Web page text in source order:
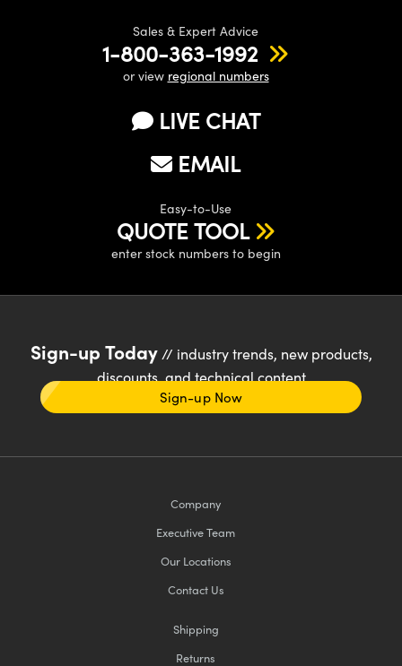
Sales & Expert Advice
1-800-363-1992
or view regional numbers
LIVE CHAT
EMAIL
Easy-to-Use
QUOTE TOOL
enter stock numbers to begin
Sign-up Today// industry trends, new products,
discounts, and technical content
Sign-up Now
Company
Executive Team
Our Locations
Contact Us
Shipping
Returns